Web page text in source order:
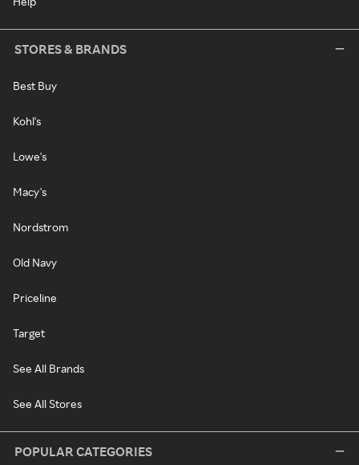
STORES & BRANDS
Best Buy
Kohl's
Lowe's
Macy's
Nordstrom
Old Navy
Priceline
Target
See All Brands
See All Stores
POPULAR CATEGORIES